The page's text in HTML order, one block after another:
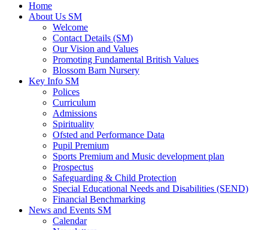
Home
About Us SM
Welcome
Contact Details (SM)
Our Vision and Values
Promoting Fundamental British Values
Blossom Barn Nursery
Key Info SM
Polices
Curriculum
Admissions
Spirituality
Ofsted and Performance Data
Pupil Premium
Sports Premium and Music development plan
Prospectus
Safeguarding & Child Protection
Special Educational Needs and Disabilities (SEND)
Financial Benchmarking
News and Events SM
Calendar